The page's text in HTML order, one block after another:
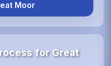
Moor
for Great